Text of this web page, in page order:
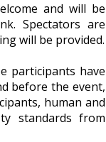
and will be
Spectators are
will be provided.
participants have
before the event,
human and
standards from